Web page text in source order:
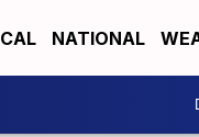
NATIONAL